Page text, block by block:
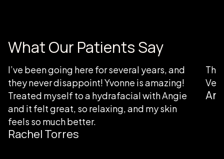
What Our Patients Say
I’ve been going here for several years, and
they never disappoint! Yvonne is amazing!
Treated myself to a hydrafacial with Angie
and it felt great, so relaxing, and my skin
feels so much better.
Rachel Torres